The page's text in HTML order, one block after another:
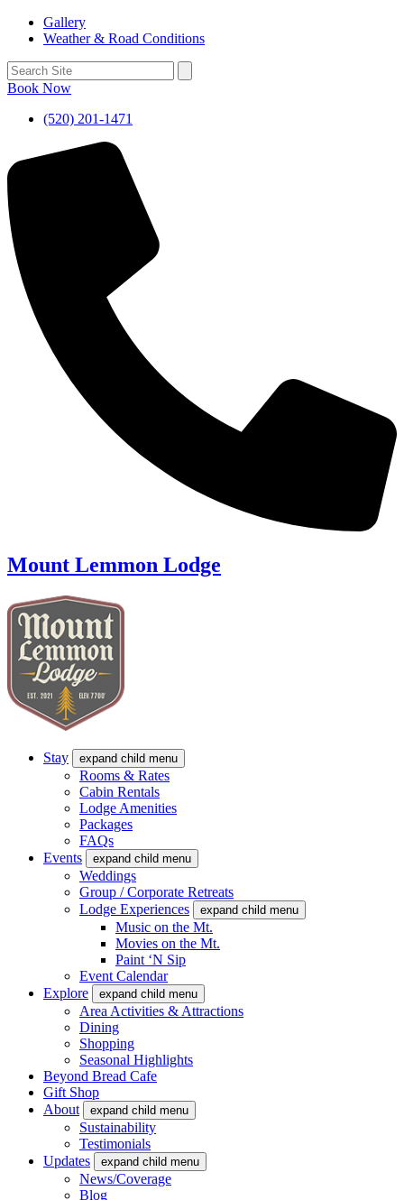
Gallery
Weather & Road Conditions
Book Now
(520) 201-1471
Mount Lemmon Lodge
Stay expand child menu
Rooms & Rates
Cabin Rentals
Lodge Amenities
Packages
FAQs
Events
expand child menu
Weddings
Group / Corporate Retreats
Lodge Experiences
expand child menu
Music on the Mt.
Movies on the Mt.
Paint ‘N Sip
Event Calendar
Explore
expand child menu
Area Activities & Attractions
Dining
Shopping
Seasonal Highlights
Beyond Bread Cafe
Gift Shop
About
expand child menu
Sustainability
Testimonials
Updates
expand child menu
News/Coverage
Blog